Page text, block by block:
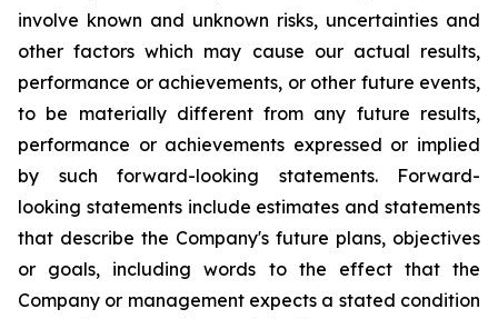
involve known and unknown risks, uncertainties and
other factors which may cause our actual results,
performance or achievements, or other future events,
to be materially different from any future results,
performance or achievements expressed or implied
by such forward-looking statements. Forward-
looking statements include estimates and statements
that describe the Company's future plans, objectives
or goals, including words to the effect that the
Company or management expects a stated condition